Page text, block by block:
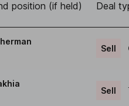
position (if held) Deal
Sell
Sell